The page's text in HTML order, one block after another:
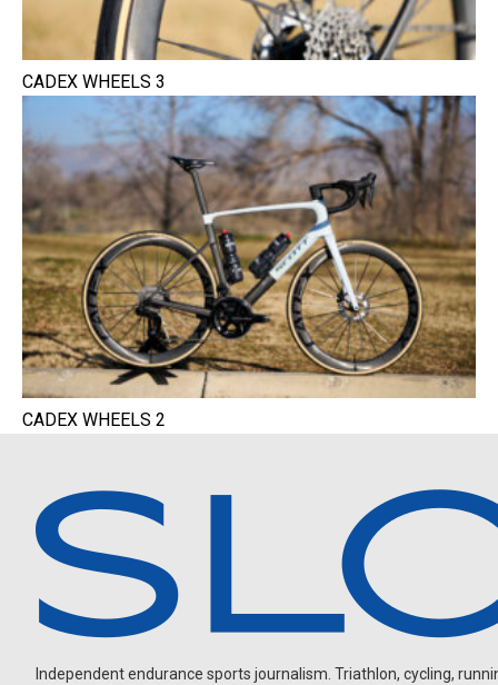
CADEX WHEELS 3
CADEX WHEELS 2
Independent endurance sports journalism. Triathlon, cycling,